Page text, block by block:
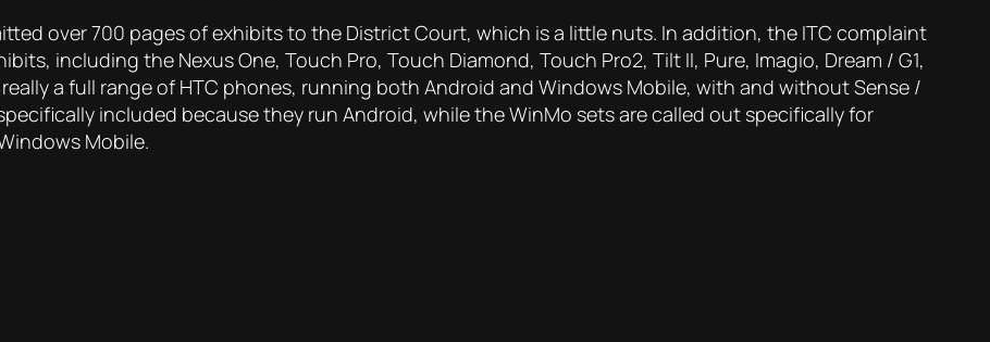
over 700 pagesof exhibits to the District Court, which is a little nuts. In addition, the ITC complaint
including the Nexus One, Touch Pro, Touch Diamond, Touch Pro2, Tilt II, Pure, Imagio, Dream / G1,
really a full range of HTC phones, running both Android and Windows Mobile, with and without Sense /
included because they run Android, while the WinMo sets are called out specifically for
Mobile.